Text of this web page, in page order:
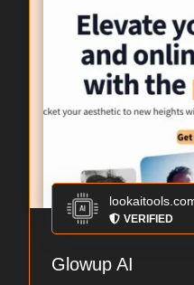
VERIFIED
Glowup AI